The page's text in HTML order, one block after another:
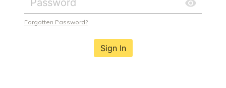
Forgotten Password?
Sign In